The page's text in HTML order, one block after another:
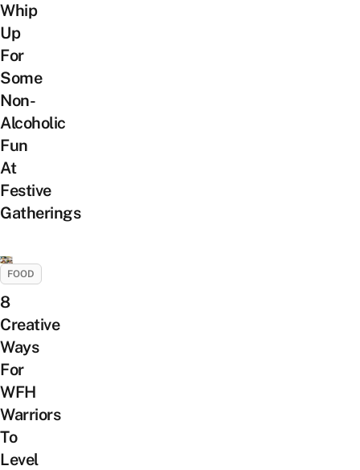
Whip
Up
For
Some
Non-
Alcoholic
Fun
At
Festive
Gatherings
FOOD
8
Creative
Ways
For
WFH
Warriors
To
Level